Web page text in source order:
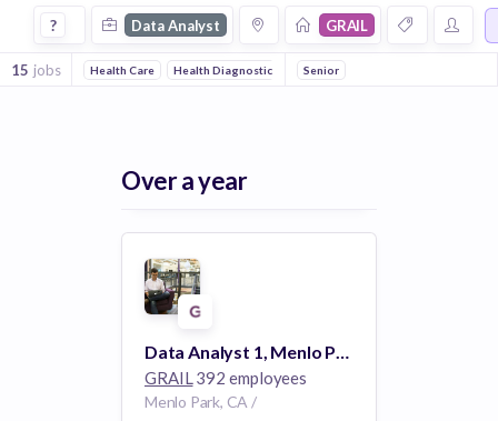
Data Analyst Jobs at Grail
? Data Analyst GRAIL
15 jobs Health Care Health Diagnostics Biotechnology
Senior
Over a year
Data Analyst 1, Menlo Park, CA. #3193
GRAIL392 employees
Menlo Park, CA /